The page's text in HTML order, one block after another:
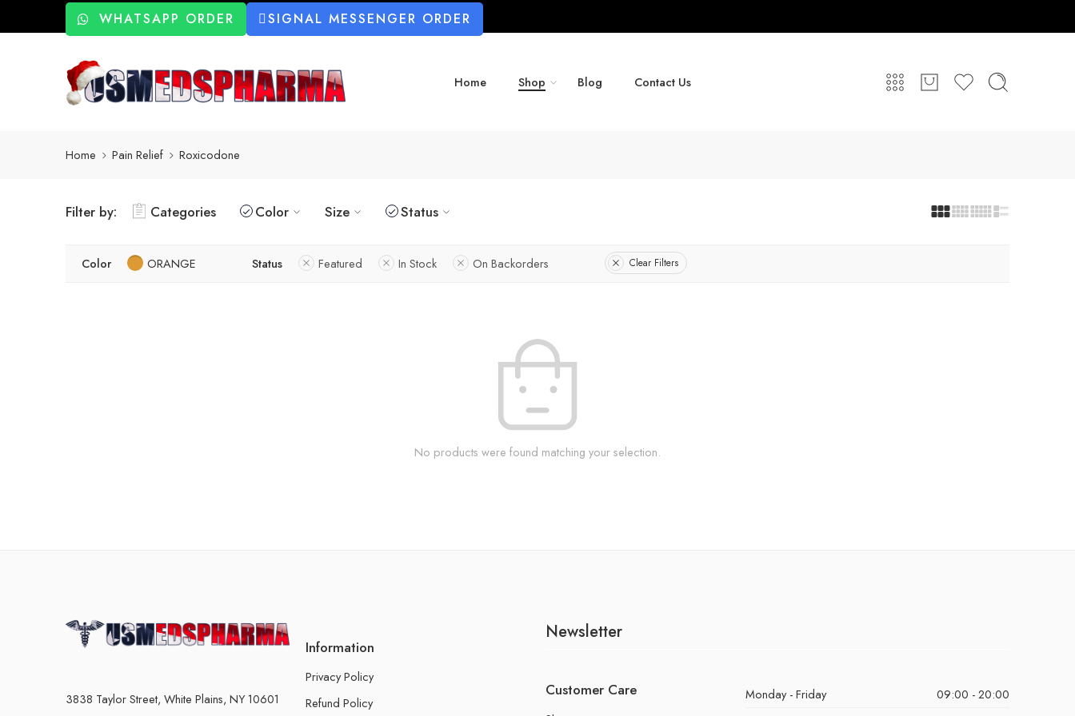
WHATSAPP ORDER SIGNAL MESSENGER ORDER
Home Shop Blog Contact Us
Home Pain Relief Roxicodone
Filter by: Categories Color Size Status
Color ORANGE Status Featured In Stock On Backorders Clear Filters
No products were found matching your selection.
3838 Taylor Street, White Plains, NY 10601
Information
Privacy Policy
Refund Policy
Newsletter
Customer Care Monday - Friday
09:00 - 20:00